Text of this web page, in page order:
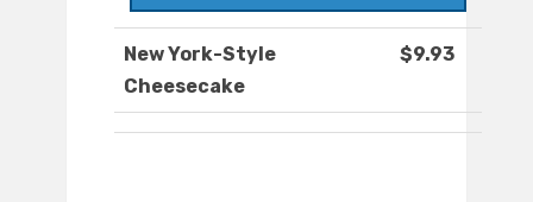
New York-Style
Cheesecake
$9.93